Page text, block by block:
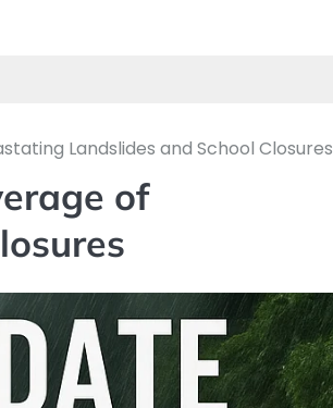
Landslides and School Closures
of